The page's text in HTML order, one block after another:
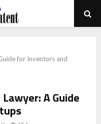
for Inventors and
A Guide